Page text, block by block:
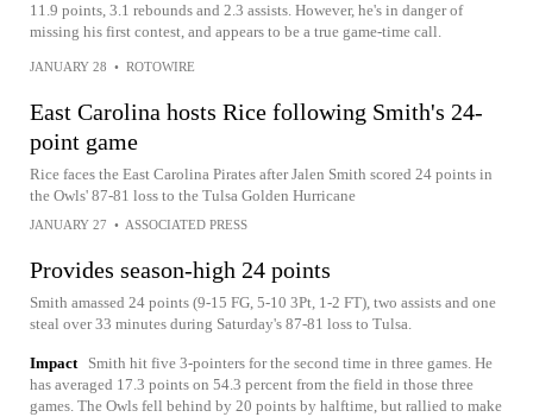
11.9 points, 3.1 rebounds and 2.3 assists. However, he's in danger of
missing his first contest, and appears to be a true game-time call.
JANUARY 28 • ROTOWIRE
East Carolina hosts Rice following Smith's 24-
point game
Rice faces the East Carolina Pirates after Jalen Smith scored 24 points in
the Owls' 87-81 loss to the Tulsa Golden Hurricane
JANUARY 27 • ASSOCIATED PRESS
Provides season-high 24 points
Smith amassed 24 points (9-15 FG, 5-10 3Pt, 1-2 FT), two assists and one
steal over 33 minutes during Saturday's 87-81 loss to Tulsa.
Impact
Smith hit five 3-pointers for the second time in three games. He
has averaged 17.3 points on 54.3 percent from the field in those three
games. The Owls fell behind by 20 points by halftime, but rallied to make